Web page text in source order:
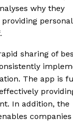
why they
sharing of
The app is
In addition, the
companies